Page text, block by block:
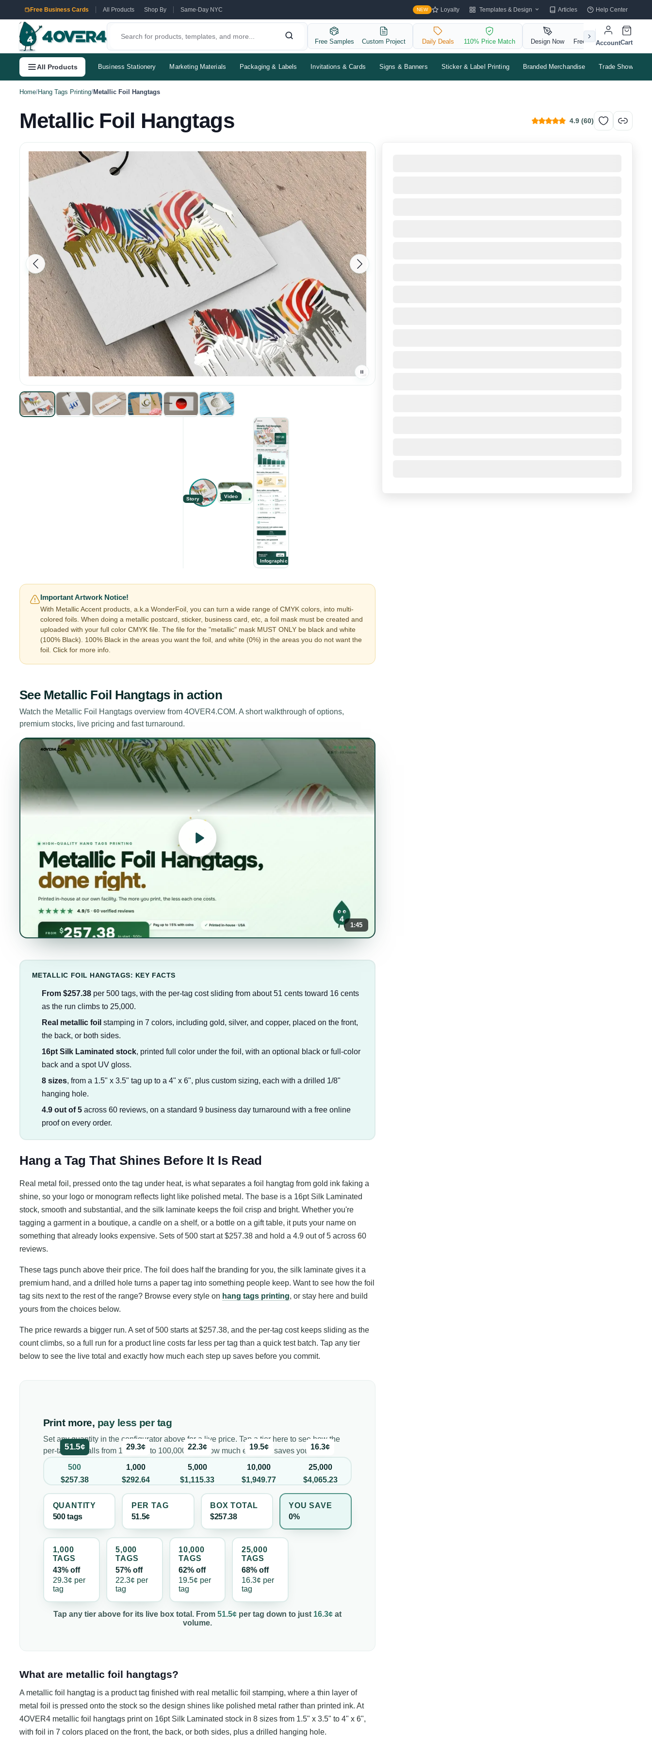
Free Business Cards All Products Shop By Same-Day NYC NEW Loyalty Templates & Design Articles Help Center
Free Samples Custom Project Daily Deals 110% Price Match Design Now Free QR Code
AccountCart
All Products Business Stationery Marketing Materials Packaging & Labels Invitations & Cards Signs & Banners Sticker & Label Printing Branded Merchandise Trade Shows &
Home/Hang Tags Printing/Metallic Foil Hangtags
Metallic Foil Hangtags 4.9 (60)
Story Video
Infographic
Important Artwork Notice!
With Metallic Accent products, a.k.a WonderFoil, you can turn a wide range of CMYK colors, into multi-
colored foils. When doing a metallic postcard, sticker, business card, etc, a foil mask must be created and
uploaded with your full color CMYK file. The file for the "metallic" mask MUST ONLY be black and white
(100% Black). 100% Black in the areas you want the foil, and white (0%) in the areas you do not want the
foil. Click for more info.
See Metallic Foil Hangtagsin action
Watch the Metallic Foil Hangtags overview from 4OVER4.COM. A short walkthrough of options,
premium stocks, live pricing and fast turnaround.
1:45
METALLIC FOIL HANGTAGS: KEY FACTS
From $257.38per 500 tags, with the per-tag cost sliding from about 51 cents toward 16 cents
as the run climbs to 25,000.
Real metallic foil stamping in 7 colors, including gold, silver, and copper, placed on the front,
the back, or both sides.
16pt Silk Laminated stock, printed full color under the foil, with an optional black or full-color
back and a spot UV gloss.
8 sizes, from a 1.5" x 3.5" tag up to a 4" x 6", plus custom sizing, each with a drilled 1/8"
hanging hole.
4.9 out of 5across 60 reviews, on a standard 9 business day turnaround with a free online
proof on every order.
Hang a Tag That Shines Before It Is Read
Real metal foil, pressed onto the tag under heat, is what separates a foil hangtag from gold ink faking a
shine, so your logo or monogram reflects light like polished metal. The base is a 16pt Silk Laminated
stock, smooth and substantial, and the silk laminate keeps the foil crisp and bright. Whether you're
tagging a garment in a boutique, a candle on a shelf, or a bottle on a gift table, it puts your name on
something that already looks expensive. Sets of 500 start at $257.38 and hold a 4.9 out of 5 across 60
reviews.
These tags punch above their price. The foil does half the branding for you, the silk laminate gives it a
premium hand, and a drilled hole turns a paper tag into something people keep. Want to see how the foil
tag sits next to the rest of the range? Browse every style on hang tags printing, or stay here and build
yours from the choices below.
The price rewards a bigger run. A set of 500 starts at $257.38, and the per-tag cost keeps sliding as the
count climbs, so a full run for a product line costs far less per tag than a quick test batch. Tap any tier
below to see the live total and exactly how much each step up saves before you commit.
Print more, pay less per tag
Set any quantity in the configurator above for a live price. Tap a tier here to see how the
per-tag cost falls from 100 tags to 100,000, and how much each tier saves you.
51.5¢
500
$257.38
29.3¢
1,000
$292.64
22.3¢
5,000
$1,115.33
19.5¢
10,000
$1,949.77
16.3¢
25,000
$4,065.23
QUANTITY
500 tags
PER TAG
51.5¢
BOX TOTAL
$257.38
YOU SAVE
0%
1,000
TAGS
43% off
29.3¢ per
tag
5,000
TAGS
57% off
22.3¢ per
tag
10,000
TAGS
62% off
19.5¢ per
tag
25,000
TAGS
68% off
16.3¢ per
tag
Tap any tier above for its live box total. From 51.5¢ per tag down to just 16.3¢ at
volume.
What are metallic foil hangtags?
A metallic foil hangtag is a product tag finished with real metallic foil stamping, where a thin layer of
metal foil is pressed onto the stock so the design shines like polished metal rather than printed ink. At
4OVER4 metallic foil hangtags print on 16pt Silk Laminated stock in 8 sizes from 1.5" x 3.5" to 4" x 6",
with foil in 7 colors placed on the front, the back, or both sides, plus a drilled hanging hole.